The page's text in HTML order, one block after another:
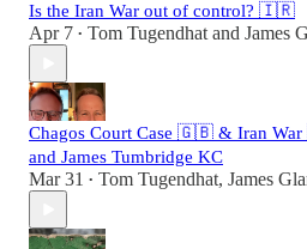
Is the Iran War out of control? 🇮🇷
Apr 7 • Tom Tugendhat and James
Chagos Court Case 🇬🇧 & Iran
and James Tumbridge KC
Mar 31 • Tom Tugendhat, James